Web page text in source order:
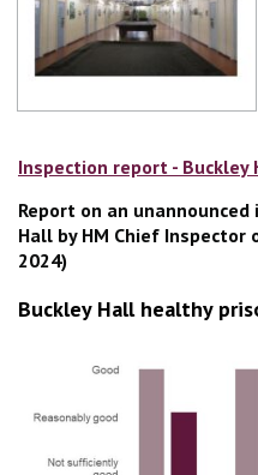
Inspection report - Buckley
Report on an
Hall by HM Chief Inspector
2024)
Buckley Hall healthy